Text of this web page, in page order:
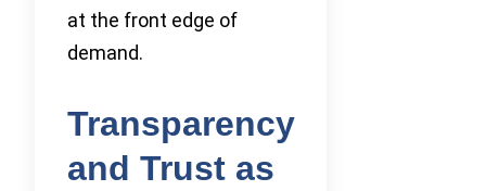
at the front edge of
demand.
Transparency
and Trust as